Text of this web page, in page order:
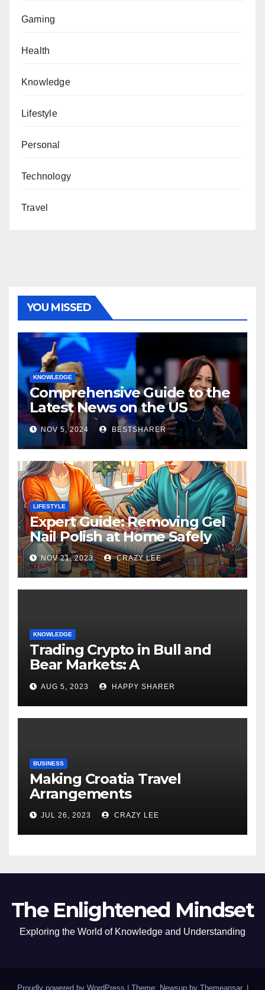
Gaming
Health
Knowledge
Lifestyle
Personal
Technology
Travel
YOU MISSED
KNOWLEDGE
Comprehensive Guide to the
Latest News on the US
Election 2024
NOV 5, 2024 BESTSHARER
LIFESTYLE
Expert Guide: Removing Gel
Nail Polish at Home Safely
NOV 21, 2023 CRAZY LEE
KNOWLEDGE
Trading Crypto in Bull and
Bear Markets: A
Comprehensive Examination
of the Differences
AUG 5, 2023 HAPPY SHARER
BUSINESS
Making Croatia Travel
Arrangements
JUL 26, 2023 CRAZY LEE
The Enlightened Mindset
Exploring the World of Knowledge and Understanding
Proudly powered by WordPress Theme: Newsup by Themeansar.